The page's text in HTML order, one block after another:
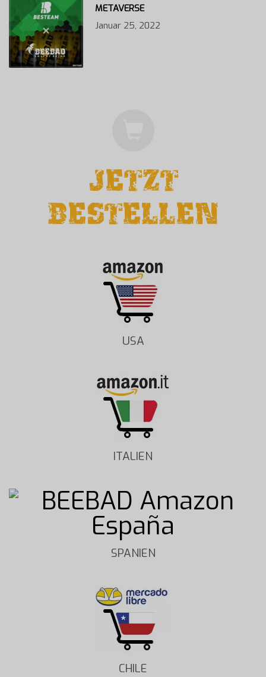
METAVERSE
Januar 25, 2022
JETZT
BESTELLEN
USA
ITALIEN
SPANIEN
CHILE